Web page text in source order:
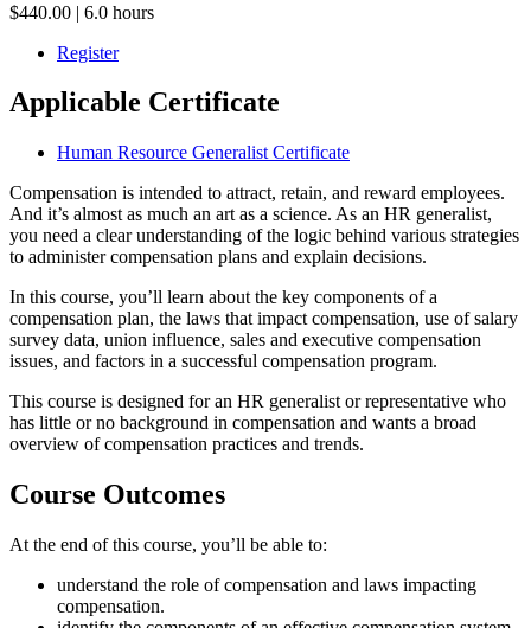
$440.00 | 6.0 hours
Register
Applicable Certificate
Human Resource Generalist Certificate
Compensation is intended to attract, retain, and reward employees.
And it’s almost as much an art as a science. As an HR generalist,
you need a clear understanding of the logic behind various strategies
to administer compensation plans and explain decisions.
In this course, you’ll learn about the key components of a
compensation plan, the laws that impact compensation, use of salary
survey data, union influence, sales and executive compensation
issues, and factors in a successful compensation program.
This course is designed for an HR generalist or representative who
has little or no background in compensation and wants a broad
overview of compensation practices and trends.
Course Outcomes
At the end of this course, you’ll be able to:
understand the role of compensation and laws impacting
compensation.